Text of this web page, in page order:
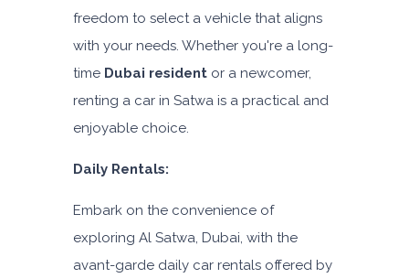
freedom to select a vehicle that aligns
with your needs. Whether you're a long-
time Dubai resident or a newcomer,
renting a car in Satwa is a practical and
enjoyable choice.
Daily Rentals:
Embark on the convenience of
exploring Al Satwa, Dubai, with the
avant-garde daily car rentals offered by